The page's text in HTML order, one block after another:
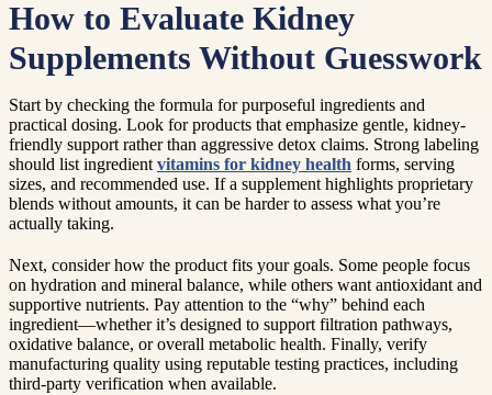
How to Evaluate Kidney
Supplements Without Guesswork
Start by checking the formula for purposeful ingredients and
practical dosing. Look for products that emphasize gentle, kidney-
friendly support rather than aggressive detox claims. Strong labeling
should list ingredient vitamins for kidney health forms, serving
sizes, and recommended use. If a supplement highlights proprietary
blends without amounts, it can be harder to assess what you’re
actually taking.
Next, consider how the product fits your goals. Some people focus
on hydration and mineral balance, while others want antioxidant and
supportive nutrients. Pay attention to the “why” behind each
ingredient—whether it’s designed to support filtration pathways,
oxidative balance, or overall metabolic health. Finally, verify
manufacturing quality using reputable testing practices, including
third-party verification when available.